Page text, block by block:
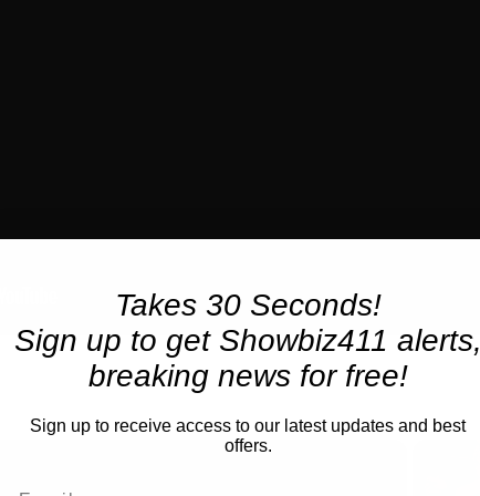
Takes 30 Seconds!
Sign up to get Showbiz411 alerts,
breaking news for free!
Sign up to receive access to our latest updates and best
offers.